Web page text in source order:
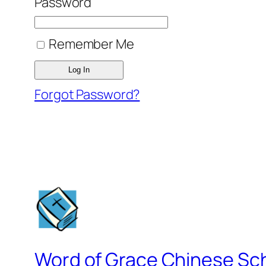
Remember Me
Forgot Password?
Word of Grace Chinese